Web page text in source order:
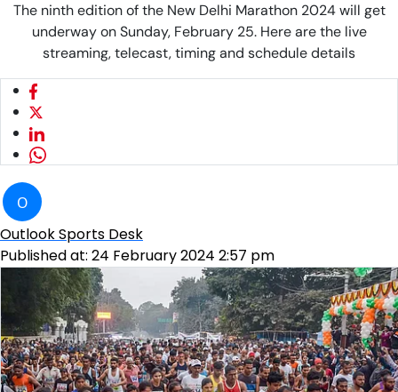
The ninth edition of the New Delhi Marathon 2024 will get
underway on Sunday, February 25. Here are the live
streaming, telecast, timing and schedule details
O
Outlook Sports Desk
Published at: 24 February 2024 2:57 pm